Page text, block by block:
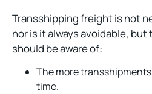
Transshipping freight is not
nor is it always avoidable, but
should be aware of:
The more
time.